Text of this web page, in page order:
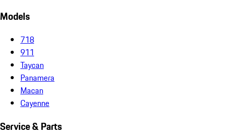
Models
718
911
Taycan
Panamera
Macan
Cayenne
Service & Parts